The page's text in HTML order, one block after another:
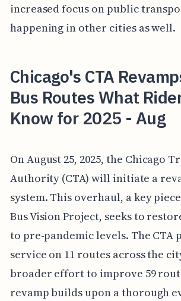
increased focus on public
happening in other cities as well.
Chicago's CTA
Bus Routes What
Know for 2025 - Aug
On August 25, 2025, the Chicago
Authority (CTA) will initiate a
system. This overhaul, a key
Bus Vision Project, seeks to
to pre-pandemic levels. The CTA
service on 11 routes across the
broader effort to improve 59
revamp builds upon a thorough